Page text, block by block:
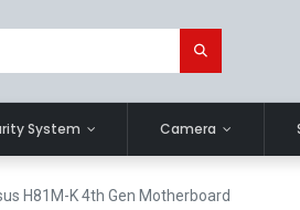
System Camera
H81M-K 4th Gen Motherboard